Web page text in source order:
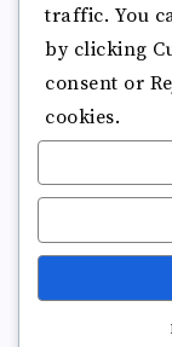
traffic. You
by clicking
consent or
cookies.